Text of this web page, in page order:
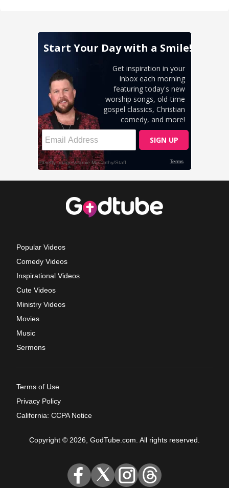
Popular Videos
Comedy Videos
Inspirational Videos
Cute Videos
Ministry Videos
Movies
Music
Sermons
Terms of Use
Privacy Policy
California: CCPA Notice
Copyright © 2026, GodTube.com. All rights reserved.